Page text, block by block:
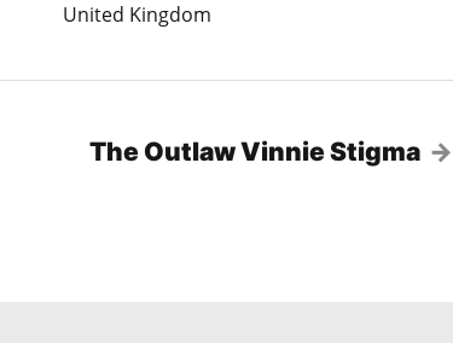
United Kingdom
The Outlaw Vinnie Stigma